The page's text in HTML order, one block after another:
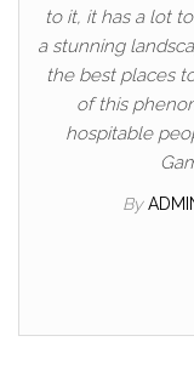
to it, it has a lot
a stunning
the best places
of this
hospitable
By